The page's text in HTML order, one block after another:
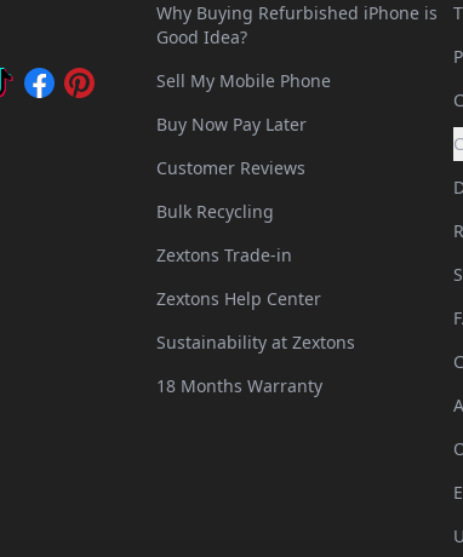
Why Buying Refurbished iPhone is
Good Idea?
Sell My Mobile Phone
Buy Now Pay Later
Customer Reviews
Bulk Recycling
Zextons Trade-in
Zextons Help Center
Sustainability at Zextons
18 Months Warranty